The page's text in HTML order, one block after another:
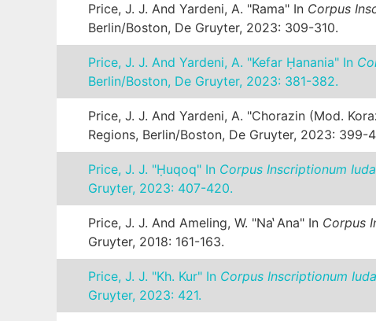
Price, J. J. And Yardeni, A. "Rama" In Corpus
Berlin/Boston, De Gruyter, 2023: 309-310.
Price, J. J. And Yardeni, A. "Kefar Ḥanania" In
Berlin/Boston, De Gruyter, 2023: 381-382.
Price, J. J. And Yardeni, A. "Chorazin (mod.
Regions, Berlin/Boston, De Gruyter, 2023: 399-
Price, J. J. "Ḥuqoq" In Corpus Inscriptionum
Gruyter, 2023: 407-420.
Price, J. J. And Ameling, W. "Na ̔ana" In Corpus
Gruyter, 2018: 161-163.
Price, J. J. "Kh. Kur" In Corpus Inscriptionum
Gruyter, 2023: 421.